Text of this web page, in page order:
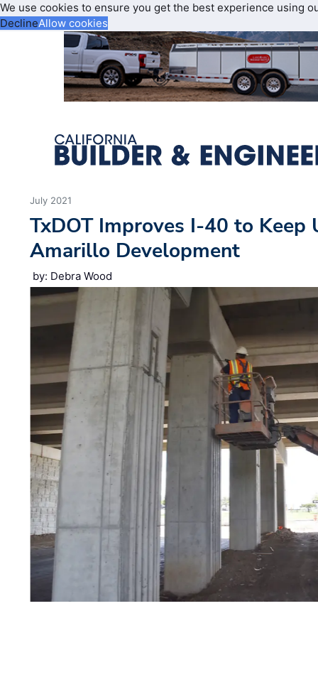
We use cookies to ensure you get the best experience using
DeclineAllow cookies
July 2021
TxDOT Improves I-40 to
Amarillo Development
by: Debra Wood